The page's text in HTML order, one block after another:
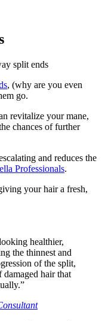
, (why are you even
go.
revitalize your mane,
chances of further
and reduces the
Professionals.
your hair a fresh,
healthier,
the thinnest and
of the split,
hair that